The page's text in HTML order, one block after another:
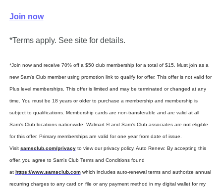
Join now
*Terms apply. See site for details.
*Join now and receive 70% off a $50 club membership for a total of $15. Must join as a
new Sam's Club member using promotion link to qualify for offer. This offer is not valid for
Plus level memberships. This offer is limited and may be terminated or changed at any
time. You must be 18 years or older to purchase a membership and membership is
subject to qualifications. Membership cards are non-transferable and are valid at all
Sam's Club locations nationwide. Walmart ® and Sam's Club associates are not eligible
for this offer. Primary memberships are valid for one year from date of issue.
Visit samsclub.com/privacy to view our privacy policy. Auto Renew: By accepting this
offer, you agree to Sam's Club Terms and Conditions found
at https://www.samsclub.com which includes auto-renewal terms and authorize annual
recurring charges to any card on file or any payment method in my digital wallet for my